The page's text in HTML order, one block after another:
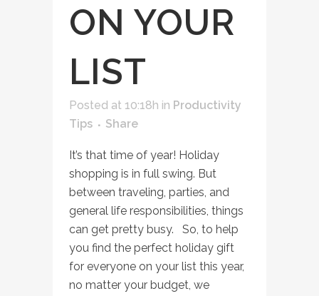
ON YOUR
LIST
Posted at 10:18h in Productivity
Tips
Share
It’s that time of year! Holiday
shopping is in full swing. But
between traveling, parties, and
general life responsibilities, things
can get pretty busy. So, to help
you find the perfect holiday gift
for everyone on your list this year,
no matter your budget, we